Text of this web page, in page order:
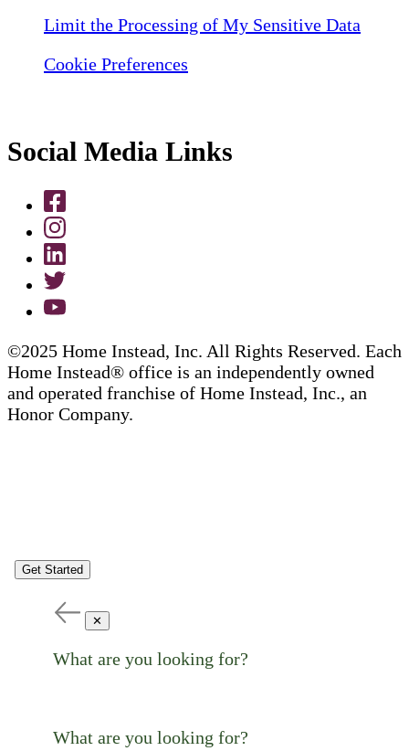
Limit the Processing of My Sensitive Data
Cookie Preferences
Social Media Links
©2025 Home Instead, Inc. All Rights Reserved. Each
Home Instead® office is an independently owned
and operated franchise of Home Instead, Inc., an
Honor Company.
Get Started
✕
What are you looking for?
What are you looking for?